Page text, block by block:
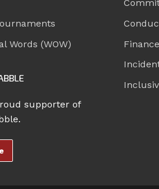
Words (WOW)
supporter of